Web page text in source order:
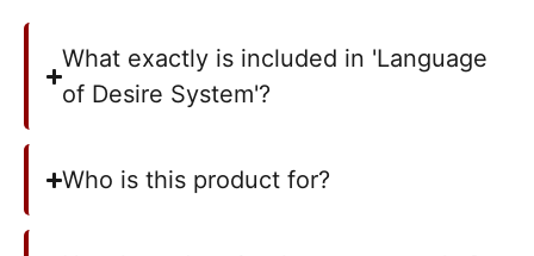
What exactly is included in 'Language
of Desire System'?
Who is this product for?